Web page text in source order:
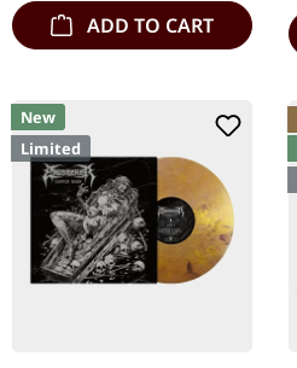
ADD TO CART
New
Limited